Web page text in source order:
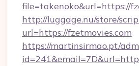
file=takenoko&url=https://
http://luggage.nu/store/
url=https://fzetmovies.com
https://martinsirmao.pt/